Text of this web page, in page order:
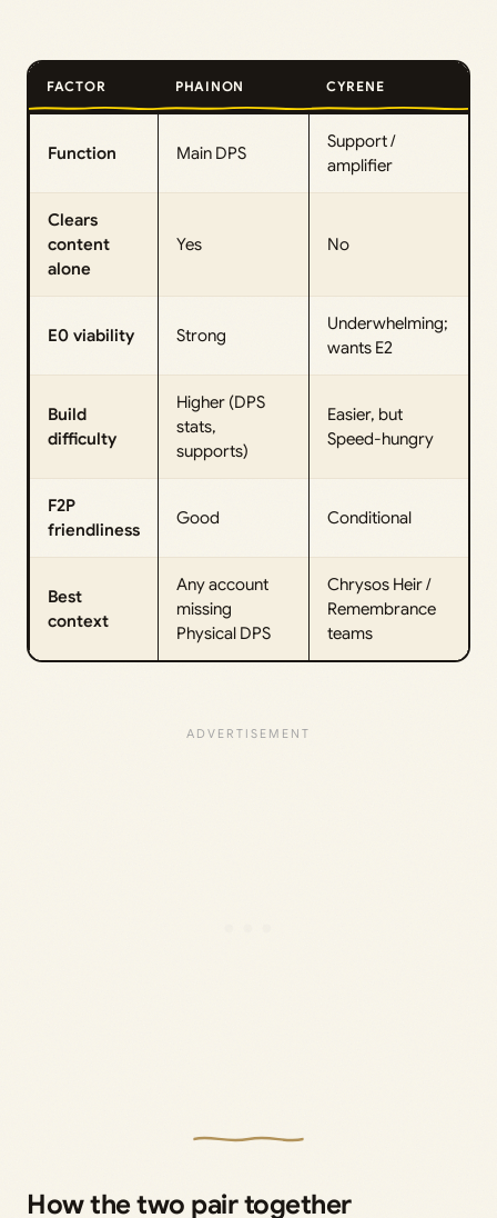
FACTOR PHAINON CYRENE
Function Main DPS
Support /
amplifier
Clears
content
alone
Yes No
E0 viability Strong
Underwhelming;
wants E2
Build
difficulty
Higher (DPS
stats,
supports)
Easier, but
Speed-hungry
F2P
friendliness
Good Conditional
Best
context
Any account
missing
Physical DPS
Chrysos Heir /
Remembrance
teams
How the two pair together